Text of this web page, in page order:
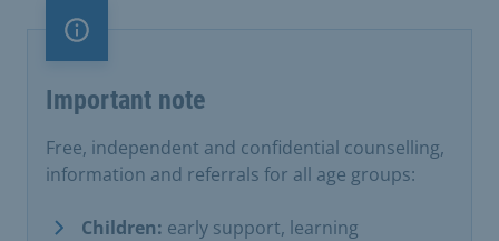
Important note
Important note
Free, independent and confidential counselling,
information and referrals for all age groups:
Children: early support, learning